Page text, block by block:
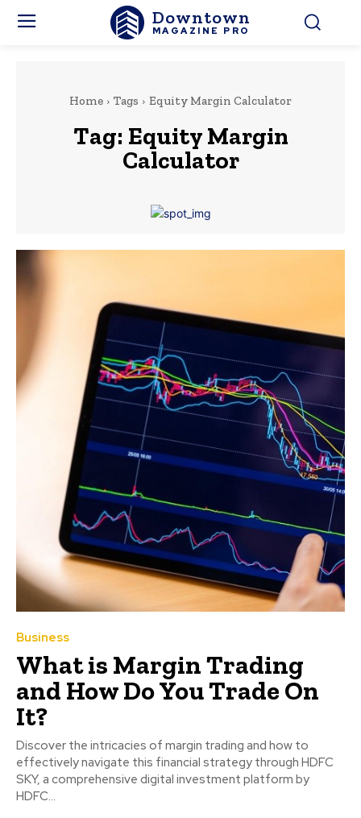
Downtown
MAGAZINE PRO
Home Tags Equity Margin Calculator
Tag: Equity Margin
Calculator
Business
What is Margin Trading
and How Do You Trade On
It?
Discover the intricacies of margin trading and how to
effectively navigate this financial strategy through HDFC
SKY, a comprehensive digital investment platform by
HDFC...